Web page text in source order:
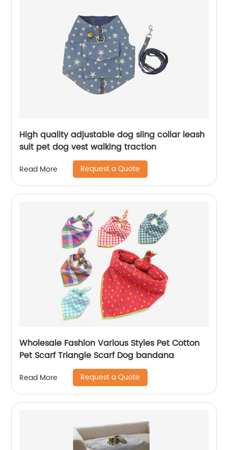
High quality adjustable dog sling collar leash
suit pet dog vest walking traction
Read More Request a Quote
Wholesale Fashion Various Styles Pet Cotton
Pet Scarf Triangle Scarf Dog bandana
Read More Request a Quote